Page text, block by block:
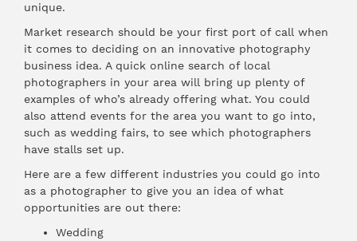
unique.
Market research should be your first port of call when
it comes to deciding on an innovative photography
business idea. A quick online search of local
photographers in your area will bring up plenty of
examples of who’s already offering what. You could
also attend events for the area you want to go into,
such as wedding fairs, to see which photographers
have stalls set up.
Here are a few different industries you could go into
as a photographer to give you an idea of what
opportunities are out there:
Wedding